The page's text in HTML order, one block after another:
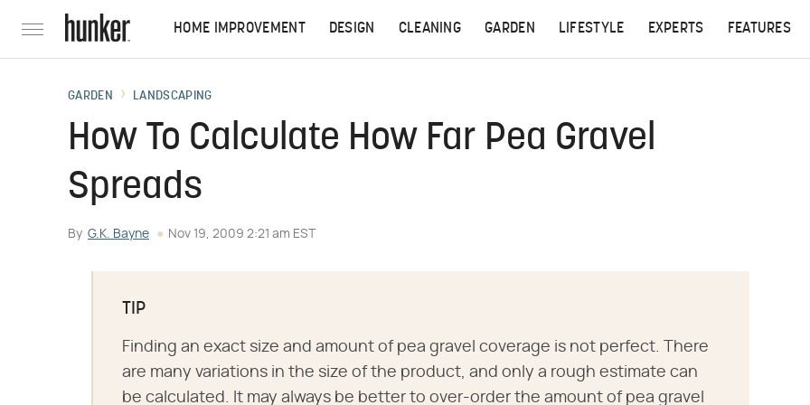
HOME IMPROVEMENT DESIGN CLEANING GARDEN LIFESTYLE EXPERTS FEATURES
GARDEN LANDSCAPING
How To Calculate How Far Pea Gravel
Spreads
By G.K. Bayne Nov 19, 2009 2:21 am EST
TIP
Finding an exact size and amount of pea gravel coverage is not perfect. There
are many variations in the size of the product, and only a rough estimate can
be calculated. It may always be better to over-order the amount of pea gravel